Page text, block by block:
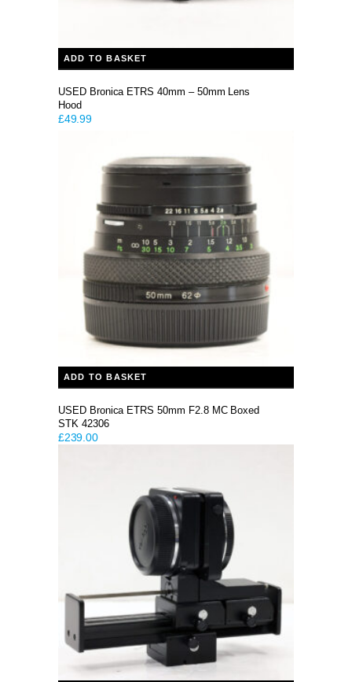
ADD TO BASKET
USED Bronica ETRS 40mm – 50mm Lens
Hood
£49.99
ADD TO BASKET
USED Bronica ETRS 50mm F2.8 MC Boxed
STK 42306
£239.00